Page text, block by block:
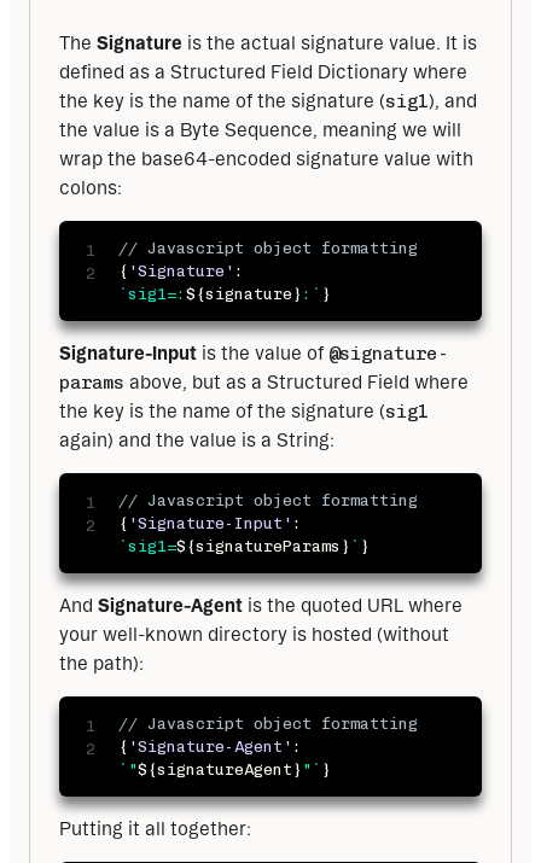
The Signature is the actual signature value. It is
defined as a Structured Field Dictionary where
the key is the name of the signature (sig1), and
the value is a Byte Sequence, meaning we will
wrap the base64-encoded signature value with
colons:
// Javascript object formatting
{ 'Signature' :
`sig1=:${signature } : ` }
Signature-Input is the value of @signature-
params above, but as a Structured Field where
the key is the name of the signature (sig1
again) and the value is a String:
// Javascript object formatting
{ 'Signature-Input' :
`sig1=${signatureParams } ` }
And Signature-Agent is the quoted URL where
your well-known directory is hosted (without
the path):
// Javascript object formatting
{ 'Signature-Agent' :
` "${signatureAgent } " ` }
Putting it all together: